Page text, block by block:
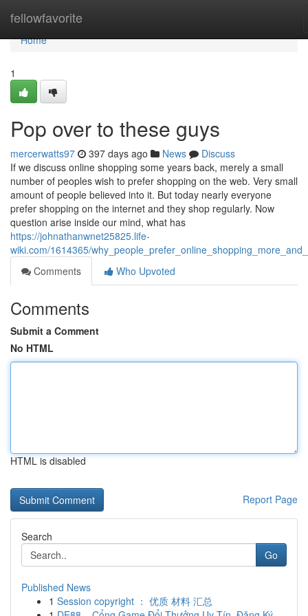
fellowfavorite
Home
Home
1
Pop over to these guys
mercerwatts97 397 days ago News
Discuss
If we discuss online shopping some years back, merely a small
number of peoples wish to prefer shopping on the web. Very small
amount of people believed into it. But today nearly everyone
prefer shopping on the internet and they shop regularly. Now
question arise inside our mind, what has
https://johnathanwnet25825.life-
wiki.com/1614365/
Comments
Who Upvoted
Comments
Submit a Comment
No HTML
HTML is disabled
Report Page
Search
Go
Published News
1 Session copyright ： 优质 材料 汇总